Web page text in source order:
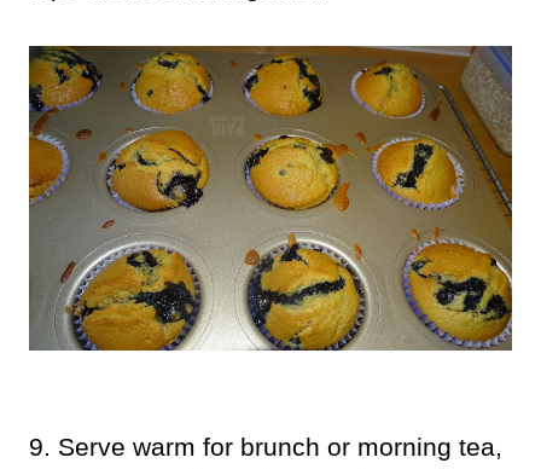
9. Serve warm for brunch or morning tea,